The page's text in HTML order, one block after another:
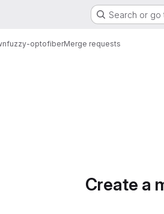
Search or go
fuzzy-optofiberMerge requests
Create a